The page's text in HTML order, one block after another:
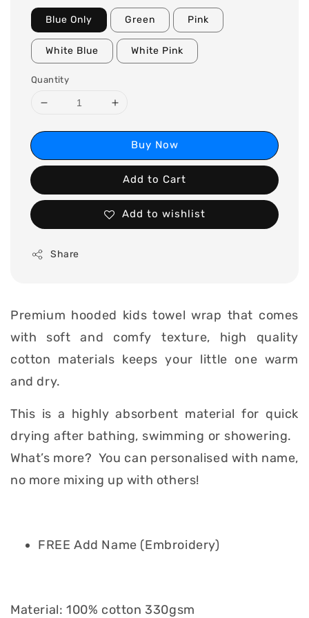
Blue Only Green Pink
White Blue White Pink
Quantity
Buy Now
Add to Cart
Add to wishlist
Share
Premium hooded kids towel wrap that comes
with soft and comfy texture, high quality
cotton materials keeps your little one warm
and dry.
This is a highly absorbent material for quick
drying after bathing, swimming or showering.
What’s more? You can personalised with name,
no more mixing up with others!
FREE Add Name (Embroidery)
Material: 100% cotton 330gsm